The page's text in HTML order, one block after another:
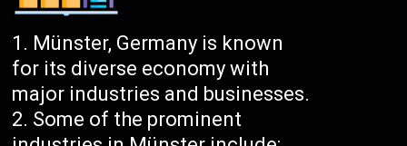
Münster, Germany is known
for its diverse economy with
major industries and businesses.
Some of the prominent